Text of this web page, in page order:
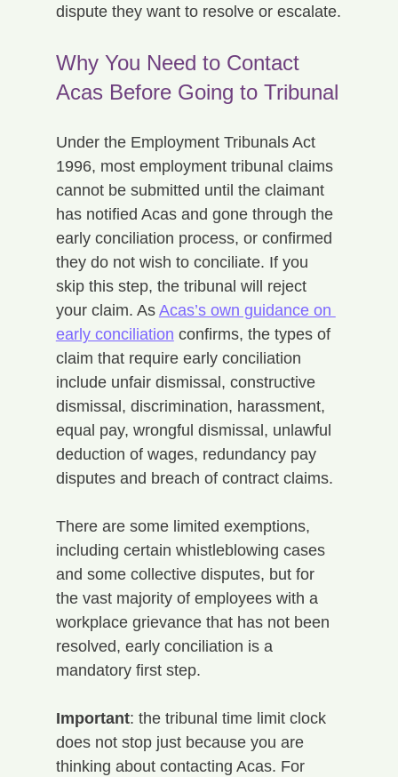
dispute they want to resolve or escalate.
Why You Need to Contact
Acas Before Going to Tribunal
Under the Employment Tribunals Act
1996, most employment tribunal claims
cannot be submitted until the claimant
has notified Acas and gone through the
early conciliation process, or confirmed
they do not wish to conciliate. If you
skip this step, the tribunal will reject
your claim. As Acas’s own guidance on
early conciliation confirms, the types of
claim that require early conciliation
include unfair dismissal, constructive
dismissal, discrimination, harassment,
equal pay, wrongful dismissal, unlawful
deduction of wages, redundancy pay
disputes and breach of contract claims.
There are some limited exemptions,
including certain whistleblowing cases
and some collective disputes, but for
the vast majority of employees with a
workplace grievance that has not been
resolved, early conciliation is a
mandatory first step.
Important: the tribunal time limit clock
does not stop just because you are
thinking about contacting Acas. For